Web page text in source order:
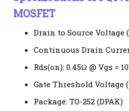
MOSFET
Drain to Source Voltage
Continuous Drain
Rds(on): 0.45Ω @ Vgs =
Gate Threshold Voltage
Package: TO-252 (DPAK)